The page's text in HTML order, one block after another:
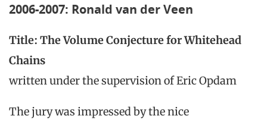
2006-2007: Ronald van der Veen
Title: The Volume Conjecture for Whitehead
Chains
written under the supervision of Eric Opdam
The jury was impressed by the nice